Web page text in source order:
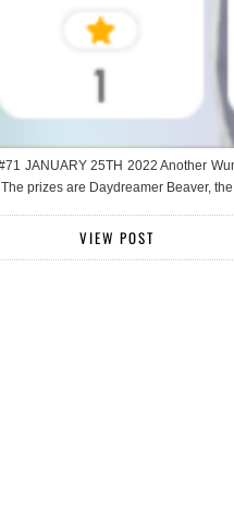
JANUARY 25TH 2022 Another
prizes are Daydreamer Beaver,
VIEW POST